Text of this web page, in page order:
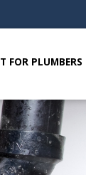
FOR PLUMBERS